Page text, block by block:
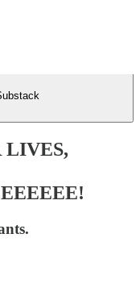
LIVES,